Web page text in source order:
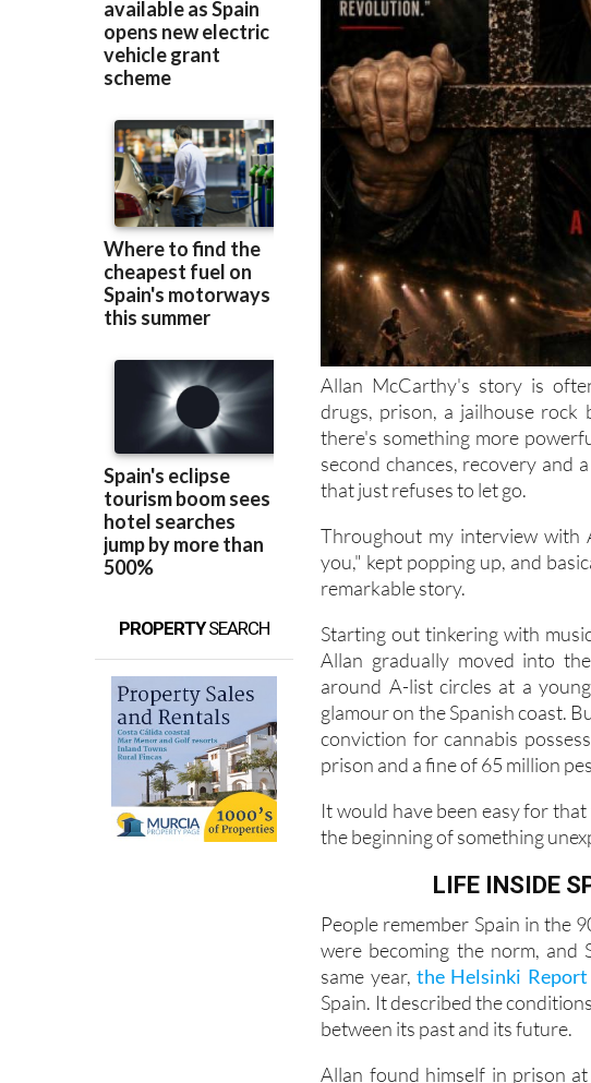
Allan McCarthy's story is
drugs, prison, a jailhouse
there's something more
second chances, recovery and
that just refuses to let go.
Throughout my interview
you," kept popping up, and
remarkable story.
Starting out tinkering with
Allan gradually moved into
around A-list circles at a
glamour on the Spanish coast.
conviction for cannabis
prison and a fine of 65 million
It would have been easy for
the beginning of something
LIFE INSIDE
People remember Spain in the
were becoming the norm, and
same year,the Helsinki Report
Spain. It described the
between its past and its future.